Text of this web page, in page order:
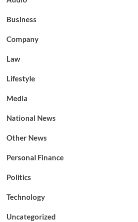
Business
Company
Law
Lifestyle
Media
National News
Other News
Personal Finance
Politics
Technology
Uncategorized